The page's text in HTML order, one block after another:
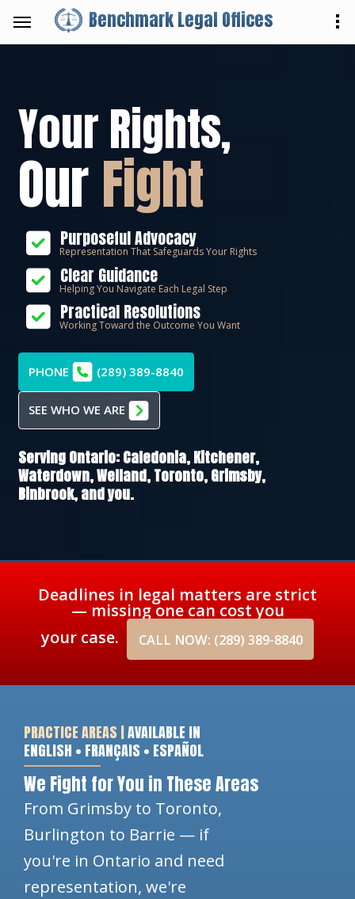
Benchmark Legal Offices
Your Rights,
OurFight
Purposeful Advocacy
Representation That Safeguards Your Rights
Clear Guidance
Helping You Navigate Each Legal Step
Practical Resolutions
Working Toward the Outcome You Want
PHONE (289) 389-8840
SEE WHO WE ARE
Serving Ontario:Caledonia,Kitchener,
Waterdown,Welland,Toronto,Grimsby,
Binbrook, and you.
Deadlines in legal matters are strict
— missing one can cost you
your case.
CALL NOW: (289) 389-8840
PRACTICE AREAS |AVAILABLE IN
ENGLISH • FRANÇAIS • ESPAÑOL
We Fight for You in These Areas
From Grimsby to Toronto,
Burlington to Barrie — if
you're in Ontario and need
representation, we're